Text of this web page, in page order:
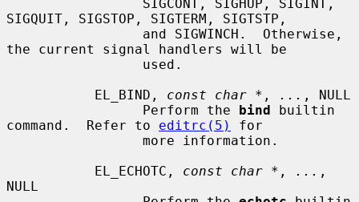
SIGQUIT, SIGSTOP, SIGTERM, SIGTSTP,
the current signal handlers will be
           EL_BIND,
const char * , ... , NULL
                 Perform the
bind builtin
command.  Refer to editrc(5)
for
           EL_ECHOTC,
const char * , ... ,
NULL